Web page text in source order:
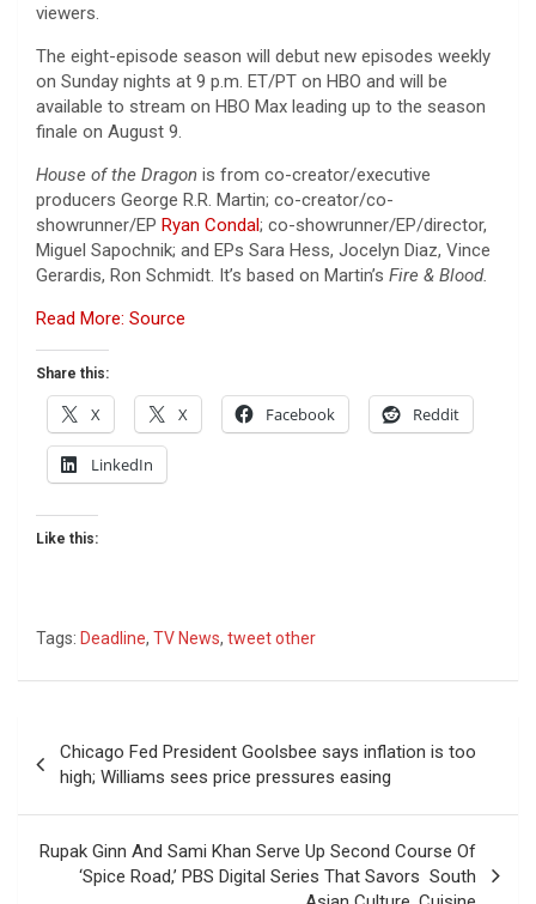
viewers.
The eight-episode season will debut new episodes weekly
on Sunday nights at 9 p.m. ET/PT on HBO and will be
available to stream on HBO Max leading up to the season
finale on August 9.
House of the Dragon is from co-creator/executive
producers George R.R. Martin; co-creator/co-
showrunner/EP Ryan Condal; co-showrunner/EP/director,
Miguel Sapochnik; and EPs Sara Hess, Jocelyn Diaz, Vince
Gerardis, Ron Schmidt. It’s based on Martin’s Fire & Blood.
Read More: Source
Share this:
X X Facebook Reddit
LinkedIn
Like this:
Tags: Deadline, TV News, tweet other
navigation
Chicago Fed President Goolsbee says inflation is too
high; Williams sees price pressures easing
Rupak Ginn And Sami Khan Serve Up Second Course Of
‘Spice Road,’ PBS Digital Series That Savors South